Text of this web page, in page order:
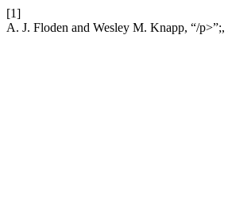
[1]
A. J. Floden and Wesley M. Knapp, “/p>”;,